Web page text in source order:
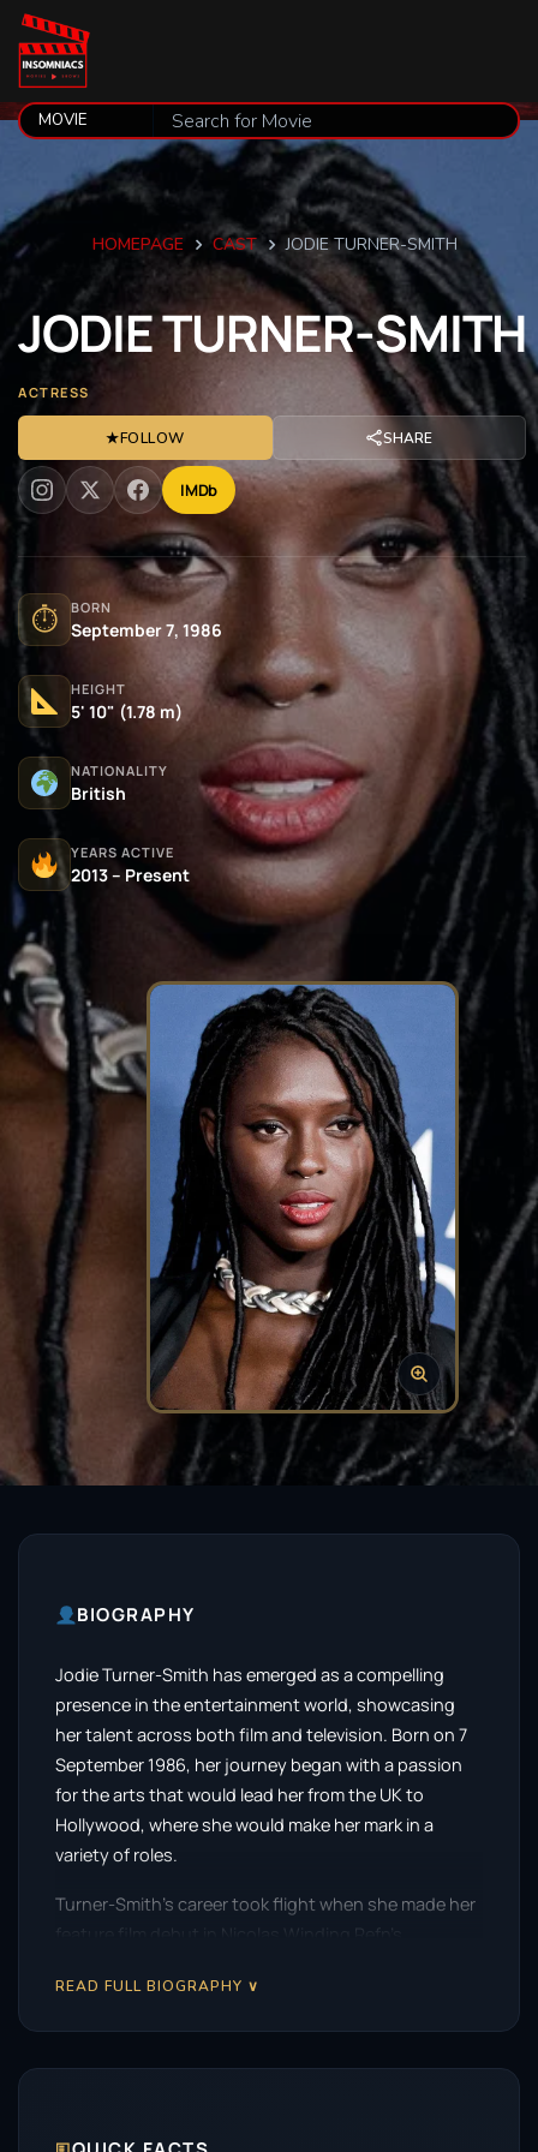
HOMEPAGE CAST JODIE TURNER-SMITH
JODIETURNER-SMITH
ACTRESS
★FOLLOW SHARE
IMDb
⏱ BORN
September 7, 1986
HEIGHT
5' 10" (1.78 m)
NATIONALITY
British
YEARS ACTIVE
2013 – Present
BIOGRAPHY
Jodie Turner-Smith has emerged as a compelling
presence in the entertainment world, showcasing
her talent across both film and television. Born on 7
September 1986, her journey began with a passion
for the arts that would lead her from the UK to
Hollywood, where she would make her mark in a
variety of roles.
Turner-Smith’s career took flight when she made her
feature film debut in Nicolas Winding Refn’s
film, which explores the dark side of the fashion
READ FULL BIOGRAPHY ∨